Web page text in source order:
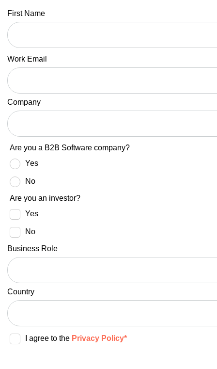
First Name
Work Email
Company
Are you a B2B Software company?
Yes
No
Are you an investor?
Yes
No
Business Role
Country
I agree to the Privacy Policy*